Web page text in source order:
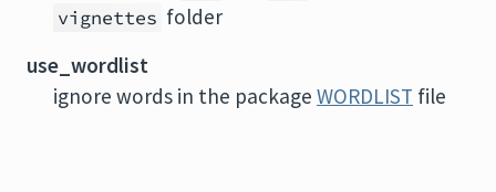
vignettes folder
use_wordlist
ignore words in the package WORDLIST file